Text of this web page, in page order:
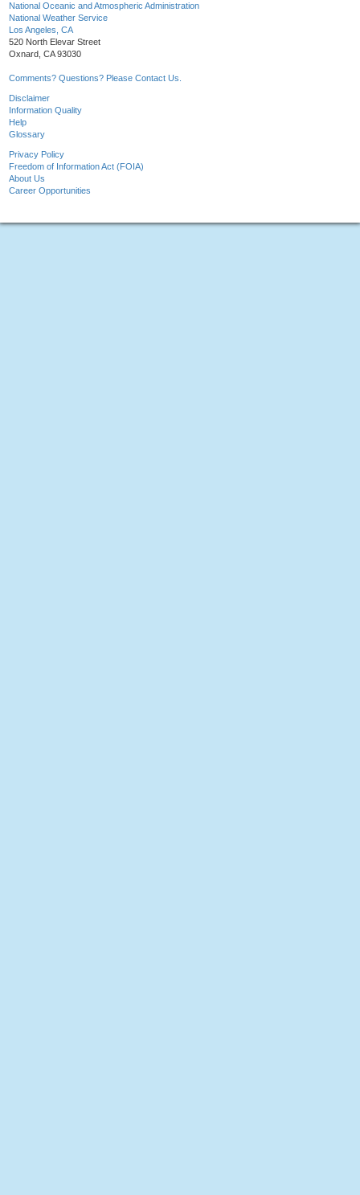
National Oceanic and Atmospheric Administration
National Weather Service
Los Angeles, CA
520 North Elevar Street
Oxnard, CA 93030
Comments? Questions? Please Contact Us.
Disclaimer
Information Quality
Help
Glossary
Privacy Policy
Freedom of Information Act (FOIA)
About Us
Career Opportunities